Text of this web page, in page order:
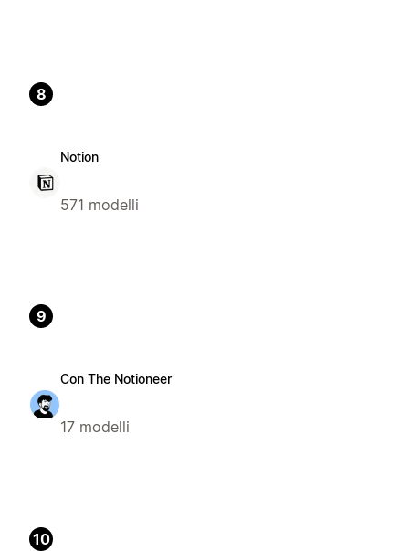
8
Notion
571 modelli
9
Con The Notioneer
17 modelli
10